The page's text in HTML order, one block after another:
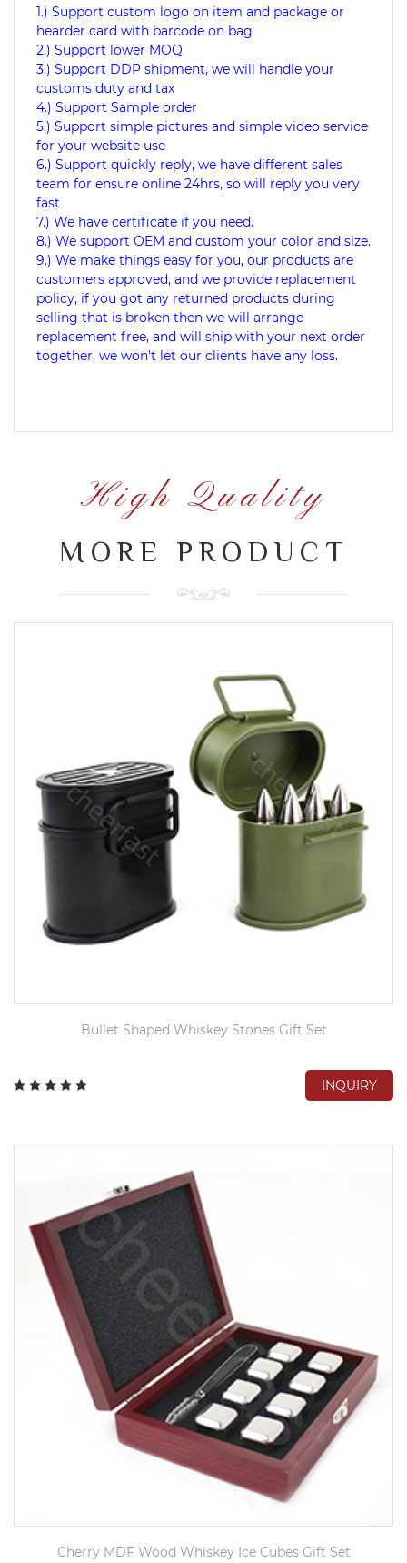
1.) Support custom logo on item and package or
hearder card with barcode on bag
2.) Support lower MOQ
3.) Support DDP shipment, we will handle your
customs duty and tax
4.) Support Sample order
5.) Support simple pictures and simple video service
for your website use
6.) Support quickly reply, we have different sales
team for ensure online 24hrs, so will reply you very
fast
7.) We have certificate if you need.
8.) We support OEM and custom your color and size.
9.) We make things easy for you, our products are
customers approved, and we provide replacement
policy, if you got any returned products during
selling that is broken then we will arrange
replacement free, and will ship with your next order
together, we won't let our clients have any loss.
High Quality
MORE PRODUCT
Bullet Shaped Whiskey Stones Gift Set
INQUIRY
Cherry MDF Wood Whiskey Ice Cubes Gift Set